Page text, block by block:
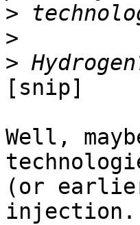
>
>
>
[snip]
Well,
(or
injection.